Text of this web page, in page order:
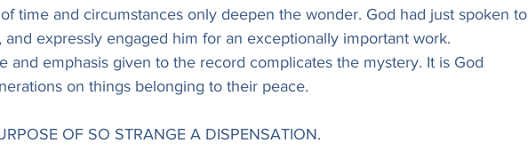
time and circumstances only deepen the wonder. God had just spoken to
and expressly engaged him for an exceptionally important work.
and emphasis given to the record complicates the mystery. It is God
on things belonging to their peace.
OF SO STRANGE A DISPENSATION.